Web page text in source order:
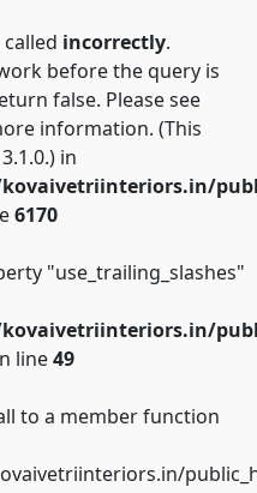
incorrectly.
before the query is
false. Please see
information. (This
in
6170
"use_trailing_slashes"
line49
to a member function